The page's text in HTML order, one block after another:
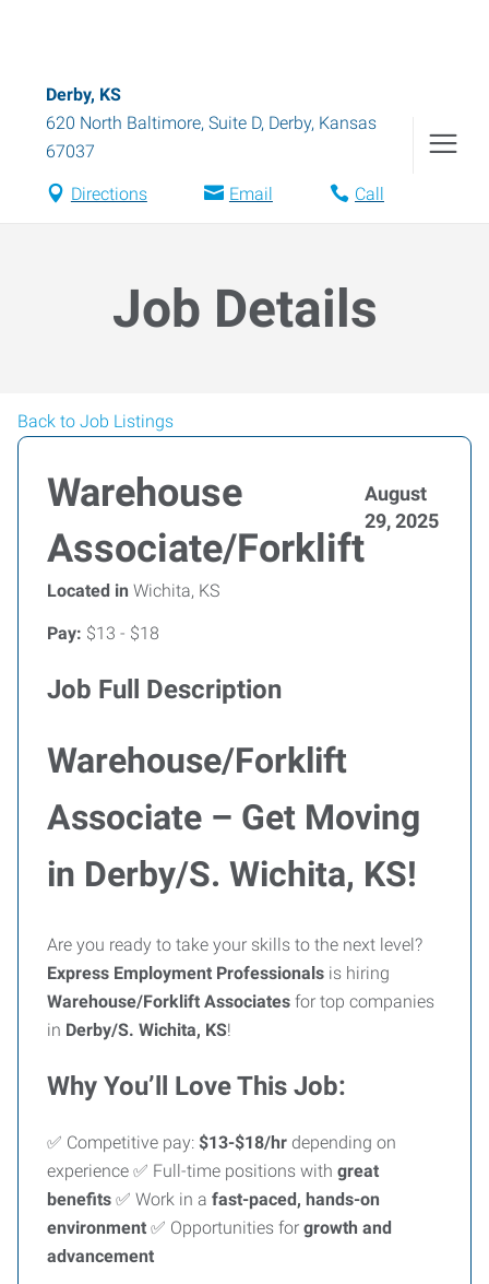
Derby, KS
620 North Baltimore, Suite D, Derby, Kansas
67037
Directions Email Call
Job Details
Back to Job Listings
Warehouse
Associate/Forklift
August
29, 2025
Located in Wichita, KS
Pay: $13 - $18
Job Full Description
Warehouse/Forklift
Associate – Get Moving
in Derby/S. Wichita, KS!
Are you ready to take your skills to the next level?
Express Employment Professionals is hiring
Warehouse/Forklift Associates for top companies
in Derby/S. Wichita, KS!
Why You’ll Love This Job:
✅ Competitive pay: $13-$18/hr depending on
experience ✅ Full-time positions with great
benefits ✅ Work in a fast-paced, hands-on
environment ✅ Opportunities for growth and
advancement